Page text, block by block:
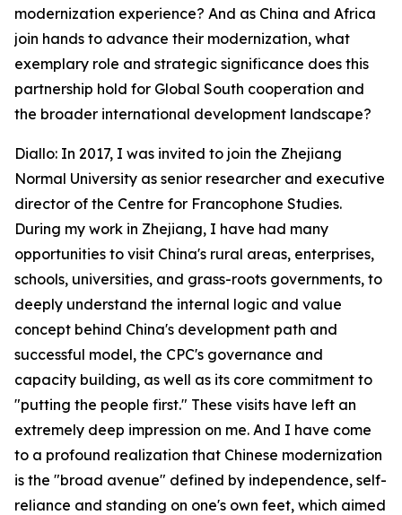
modernization experience? And as China and Africa
join hands to advance their modernization, what
exemplary role and strategic significance does this
partnership hold for Global South cooperation and
the broader international development landscape?
Diallo: In 2017, I was invited to join the Zhejiang
Normal University as senior researcher and executive
director of the Centre for Francophone Studies.
During my work in Zhejiang, I have had many
opportunities to visit China's rural areas, enterprises,
schools, universities, and grass-roots governments, to
deeply understand the internal logic and value
concept behind China's development path and
successful model, the CPC's governance and
capacity building, as well as its core commitment to
"putting the people first." These visits have left an
extremely deep impression on me. And I have come
to a profound realization that Chinese modernization
is the "broad avenue" defined by independence, self-
reliance and standing on one's own feet, which aimed